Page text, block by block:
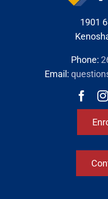
1901
Phone:
Email: